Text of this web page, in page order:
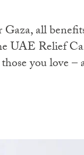
all
UAE Relief
you love –